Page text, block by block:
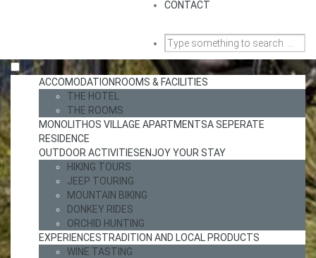
CONTACT
ACCOMODATION ROOMS & FACILITIES
THE HOTEL
THE ROOMS
MONOLITHOS VILLAGE APARTMENTSA SEPERATE
RESIDENCE
OUTDOOR ACTIVITIESENJOY YOUR STAY
HIKING TOURS
JEEP TOURING
MOUNTAIN BIKING
DONKEY RIDES
ORCHID HUNTING
EXPERIENCESTRADITION AND LOCAL PRODUCTS
WINE TASTING